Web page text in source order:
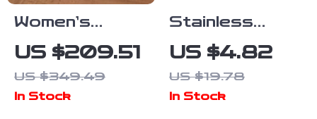
Women’s
Vintage Mary
Jane Flats
US $209.51
US $349.49
In Stock
Stainless
Steel Crystal
Zircon
Pendant
US $4.82
US $19.78
In Stock